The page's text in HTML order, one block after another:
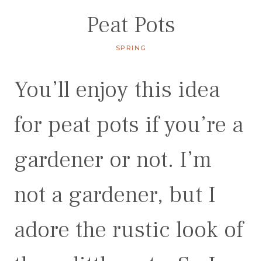
Peat Pots
SPRING
You’ll enjoy this idea
for peat pots if you’re a
gardener or not. I’m
not a gardener, but I
adore the rustic look of